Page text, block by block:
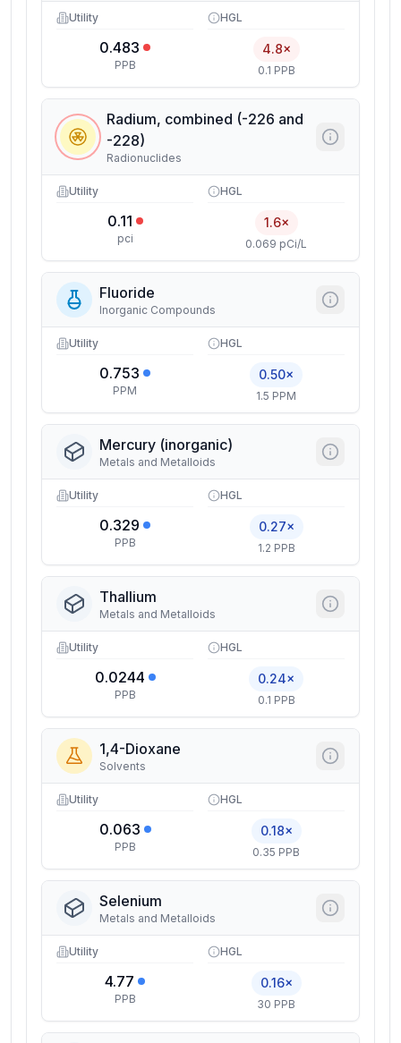
Utility
0.483
PPB
HGL
4.8×
0.1 PPB
Radium, combined (-226 and
-228)
Radionuclides
Utility
0.11
pci
HGL
1.6×
0.069 pCi/L
Fluoride
Inorganic Compounds
Utility
0.753
PPM
HGL
0.50×
1.5 PPM
Mercury (inorganic)
Metals and Metalloids
Utility
0.329
PPB
HGL
0.27×
1.2 PPB
Thallium
Metals and Metalloids
Utility
0.0244
PPB
HGL
0.24×
0.1 PPB
1,4-Dioxane
Solvents
Utility
0.063
PPB
HGL
0.18×
0.35 PPB
Selenium
Metals and Metalloids
Utility
4.77
PPB
HGL
0.16×
30 PPB